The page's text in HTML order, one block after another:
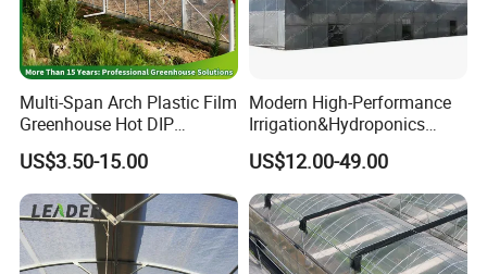
Main Products
Multi-Span Arch Plastic Film
Greenhouse Hot DIP
Galvanized Steel Frame
Ventilation for Commercial
Vegetable Flower Fruit
Nursery Hydroponic
Agriculture Farm
US$3.50-15.00
Modern High-Performance
Irrigation&Hydroponics
Equipment Multi Span Film
Greenhouse
US$12.00-49.00